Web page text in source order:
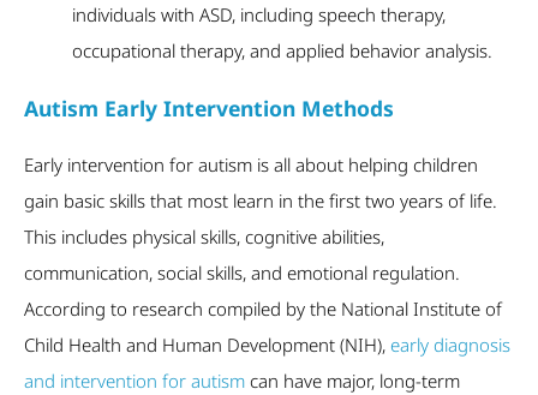
individuals with ASD, including speech therapy,
occupational therapy, and applied behavior analysis.
Autism Early Intervention Methods
Early intervention for autism is all about helping children
gain basic skills that most learn in the first two years of life.
This includes physical skills, cognitive abilities,
communication, social skills, and emotional regulation.
According to research compiled by the National Institute of
Child Health and Human Development (NIH), early diagnosis
and intervention for autism can have major, long-term